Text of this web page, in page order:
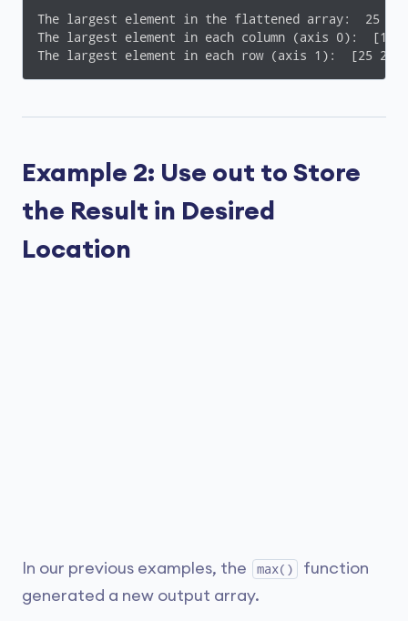
The largest element in the flattened array:  25
The largest element in each column (axis 0):  [15
The largest element in each row (axis 1):  [25 22]
Example 2: Use out to Store
the Result in Desired
Location
In our previous examples, the max()
function
generated a new output array.